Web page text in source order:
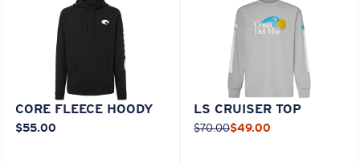
CORE FLEECE HOODY
$55.00
LS CRUISER TOP
$70.00$49.00